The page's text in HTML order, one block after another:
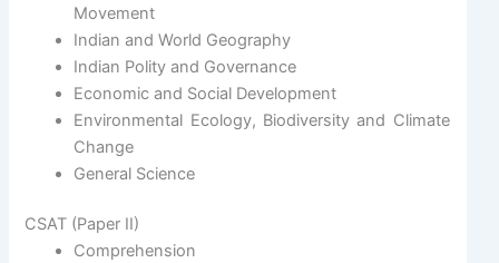
Movement
Indian and World Geography
Indian Polity and Governance
Economic and Social Development
Environmental Ecology, Biodiversity and Climate
Change
General Science
CSAT (Paper II)
Comprehension